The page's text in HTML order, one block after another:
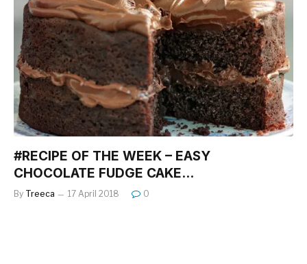
#RECIPE OF THE WEEK – EASY
CHOCOLATE FUDGE CAKE…
By Treeca 17 April 2018 0